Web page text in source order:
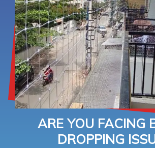
ARE YOU FACING
DROPPING